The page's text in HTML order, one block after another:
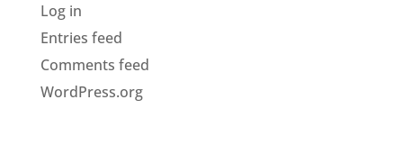
Log in
Entries feed
Comments feed
WordPress.org